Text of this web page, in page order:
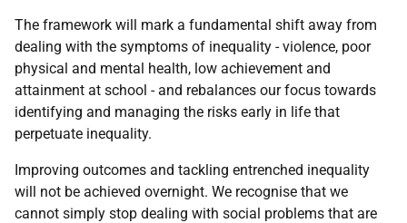
The framework will mark a fundamental shift away from
dealing with the symptoms of inequality - violence, poor
physical and mental health, low achievement and
attainment at school - and rebalances our focus towards
identifying and managing the risks early in life that
perpetuate inequality.
Improving outcomes and tackling entrenched inequality
will not be achieved overnight. We recognise that we
cannot simply stop dealing with social problems that are